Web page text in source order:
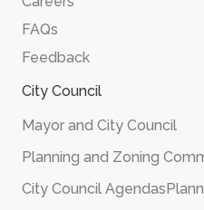
FAQs
Feedback
City Council
Mayor and City Council
Planning and Zoning
City Council Agendas